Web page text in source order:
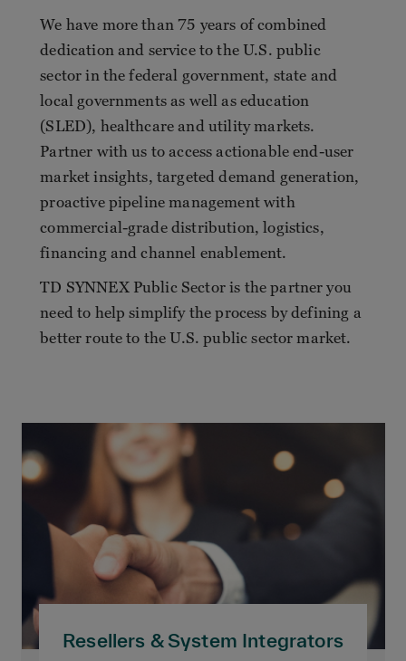
We have more than 75 years of combined
dedication and service to the U.S. public
sector in the federal government, state and
local governments as well as education
(SLED), healthcare and utility markets.
Partner with us to access actionable end-user
market insights, targeted demand generation,
proactive pipeline management with
commercial-grade distribution, logistics,
financing and channel enablement.
TD SYNNEX Public Sector is the partner you
need to help simplify the process by defining a
better route to the U.S. public sector market.
Resellers & System Integrators